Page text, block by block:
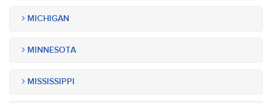
MICHIGAN
MINNESOTA
MISSISSIPPI